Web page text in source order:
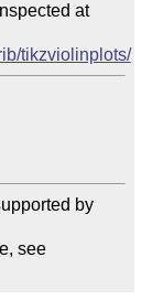
at
tikzviolinplots/
by
Please join a user group or donate to one, see